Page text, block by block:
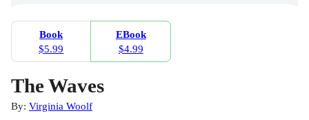
Book
$5.99
EBook
$4.99
The Waves
By: Virginia Woolf